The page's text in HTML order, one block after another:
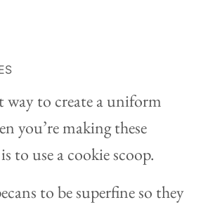
way to create a uniform
you’re making these
to use a cookie scoop.
to be superfine so they